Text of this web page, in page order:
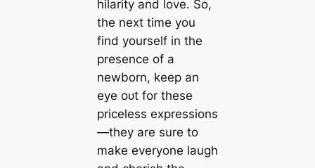
hilarity and love. So,
the next time you
find yourself in the
presence of a
newborn, keep an
eуe oᴜt for these
priceless expressions
—they are sure to
make everyone laugh